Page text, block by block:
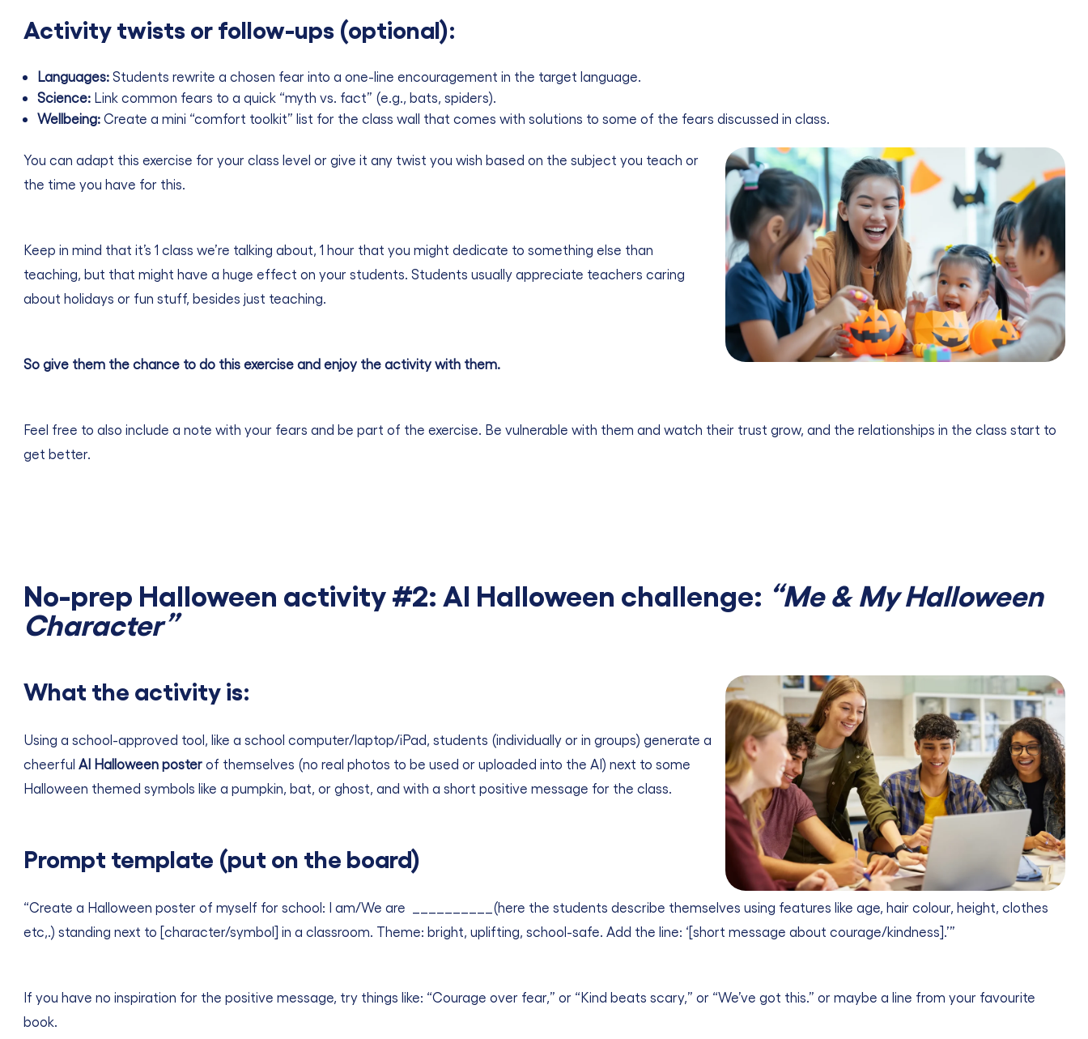
Activity twists or follow-ups (optional):
Languages:Students rewrite a chosen fear into a one-line encouragement in the target language.
Science:Link common fears to a quick “myth vs. fact” (e.g., bats, spiders).
Wellbeing:Create a mini “comfort toolkit” list for the class wall that comes with solutions to some of the fears discussed in class.
You can adapt this exercise for your class level or give it any twist you wish based on the subject you teach or
the time you have for this.
Keep in mind that it’s 1 class we’re talking about, 1 hour that you might dedicate to something else than
teaching, but that might have a huge effect on your students. Students usually appreciate teachers caring
about holidays or fun stuff, besides just teaching.
So give them the chance to do this exercise and enjoy the activity with them.
Feel free to also include a note with your fears and be part of the exercise. Be vulnerable with them and watch their trust grow, and the relationships in the class start to
get better.
No-prep Halloween activity #2: AI Halloween challenge: “Me & My Halloween
Character”
What the activity is:
Using a school-approved tool, like a school computer/laptop/iPad, students (individually or in groups) generate a
cheerful AI Halloween posterof themselves (no real photos to be used or uploaded into the AI) next to some
Halloween themed symbols like a pumpkin, bat, or ghost, and with a short positive message for the class.
Prompt template (put on the board)
“Create a Halloween poster of myself for school: I am/We are __________(here the students describe themselves using features like age, hair colour, height, clothes
etc,.) standing next to [character/symbol] in a classroom. Theme: bright, uplifting, school-safe. Add the line: ‘[short message about courage/kindness].’”
If you have no inspiration for the positive message, try things like: “Courage over fear,” or “Kind beats scary,” or “We’ve got this.” or maybe a line from your favourite
book.